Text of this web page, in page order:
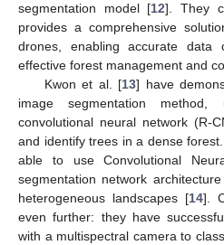
segmentation model [12]. They
provides a comprehensive
drones, enabling accurate data
effective forest management and
Kwon et al. [13] have
image segmentation
convolutional neural network (R-
and identify trees in a dense
able to use Convolutional
segmentation network
heterogeneous landscapes [14].
even further: they have
with a multispectral camera to